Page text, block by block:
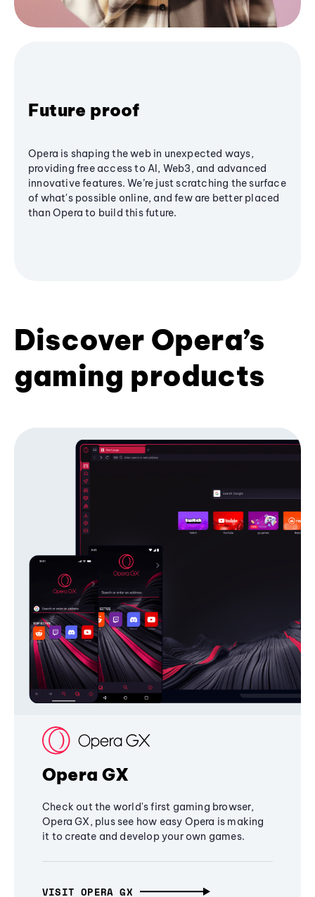
Future proof
Opera is shaping the web in unexpected ways,
providing free access to AI, Web3, and advanced
innovative features. We’re just scratching the surface
of what's possible online, and few are better placed
than Opera to build this future.
Discover Opera’s
gaming products
Opera GX
Check out the world's first gaming browser,
Opera GX, plus see how easy Opera is making
it to create and develop your own games.
VISIT OPERA GX